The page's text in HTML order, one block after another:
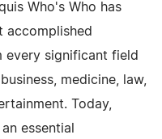
Who's Who has
accomplished
every significant field
medicine, law,
Today,
essential